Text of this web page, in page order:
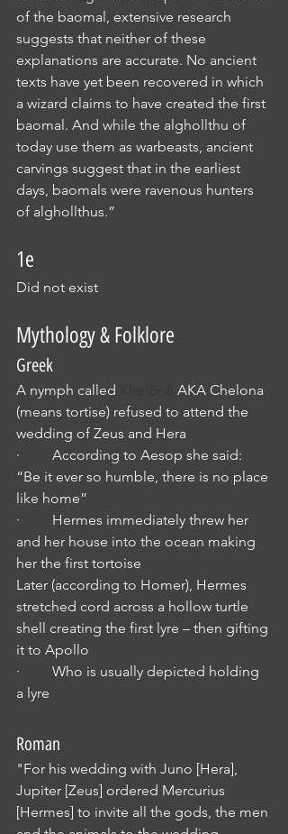
of the baomal, extensive research
suggests that neither of these
explanations are accurate. No ancient
texts have yet been recovered in which
a wizard claims to have created the first
baomal. And while the alghollthu of
today use them as warbeasts, ancient
carvings suggest that in the earliest
days, baomals were ravenous hunters
of alghollthus.”
1e
Did not exist
Mythology & Folklore
Greek
A nymph called
AKA Chelona
(means tortise) refused to attend the
wedding of Zeus and Hera
·         According to Aesop she said:
“Be it ever so humble, there is no place
like home”
·         Hermes immediately threw her
and her house into the ocean making
her the first tortoise
Later (according to Homer), Hermes
stretched cord across a hollow turtle
shell creating the first lyre – then gifting
it to Apollo
·         Who is usually depicted holding
a lyre
Roman
"For his wedding with Juno [Hera],
Jupiter [Zeus] ordered Mercurius
[Hermes] to invite all the gods, the men